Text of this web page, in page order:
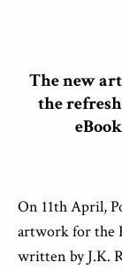
The new
there
On 11thApril,
artwork for the
written by J.K.